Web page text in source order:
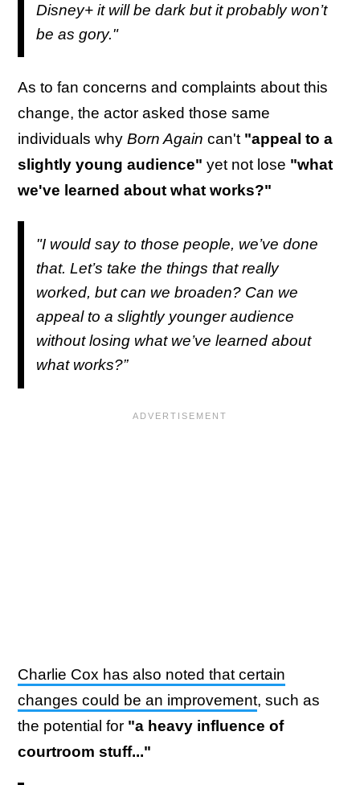
Disney+ it will be dark but it probably won’t
be as gory."
As to fan concerns and complaints about this
change, the actor asked those same
individuals why Born Again can't "appeal to a
slightly young audience" yet not lose "what
we've learned about what works?"
"I would say to those people, we’ve done
that. Let’s take the things that really
worked, but can we broaden? Can we
appeal to a slightly younger audience
without losing what we’ve learned about
what works?”
Charlie Cox has also noted that certain
changes could be an improvement, such as
the potential for "a heavy influence of
courtroom stuff..."